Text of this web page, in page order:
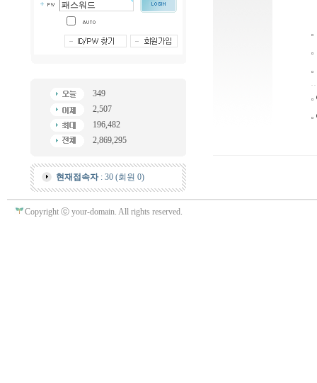
349
2,507
196,482
2,869,295
현재접속자: 30 (회원 0)
Copyright ⓒ your-domain. All rights reserved.